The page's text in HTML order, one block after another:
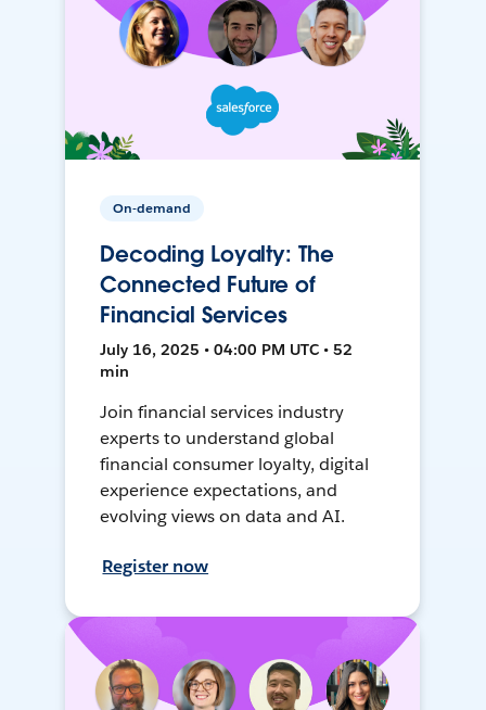
On-demand
Decoding Loyalty: The
Connected Future of
Financial Services
July 16, 2025 • 04:00 PM UTC • 52
min
Join financial services industry
experts to understand global
financial consumer loyalty, digital
experience expectations, and
evolving views on data and AI.
Register now